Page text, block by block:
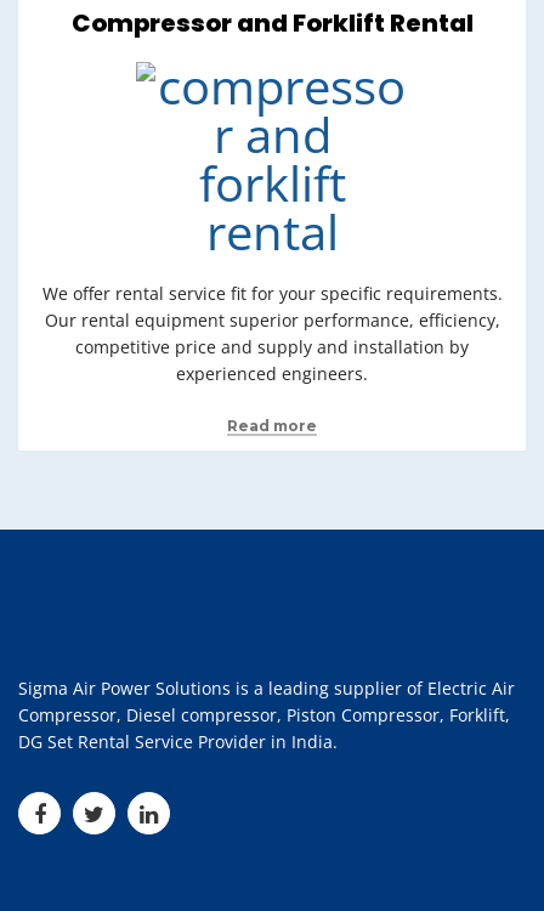
Compressor and Forklift Rental
We offer rental service fit for your specific requirements.
Our rental equipment superior performance, efficiency,
competitive price and supply and installation by
experienced engineers.
Read more
Sigma Air Power Solutions is a leading supplier of Electric Air
Compressor, Diesel compressor, Piston Compressor, Forklift,
DG Set Rental Service Provider in India.